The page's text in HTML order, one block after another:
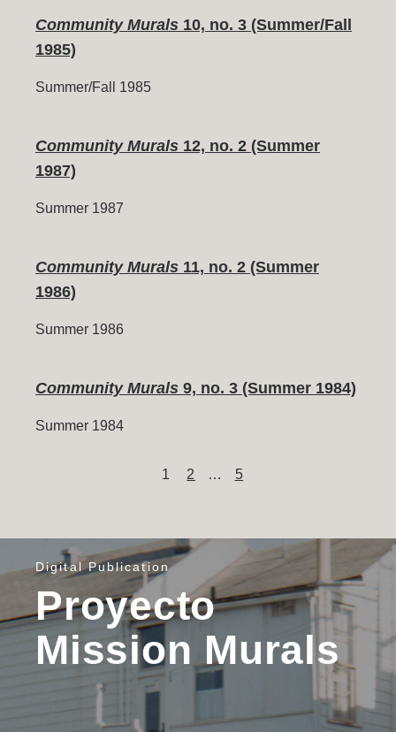
Community Murals 10, no. 3 (Summer/Fall
1985)
Summer/Fall 1985
Community Murals 12, no. 2 (Summer
1987)
Summer 1987
Community Murals 11, no. 2 (Summer
1986)
Summer 1986
Community Murals 9, no. 3 (Summer 1984)
Summer 1984
Page
1 Page
2 … Page
5
Proyecto
Mission Murals
Digital Publication